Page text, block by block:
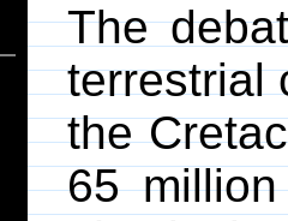
The
terrestrial
the
65